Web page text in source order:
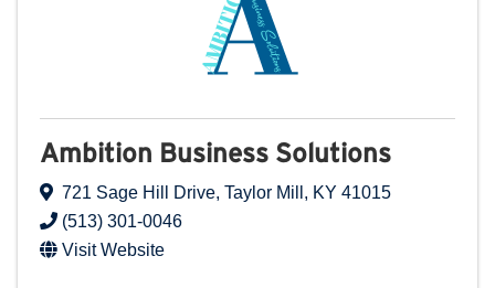
Ambition Business Solutions
721 Sage Hill Drive, Taylor Mill , KY 41015
(513) 301-0046
Visit Website